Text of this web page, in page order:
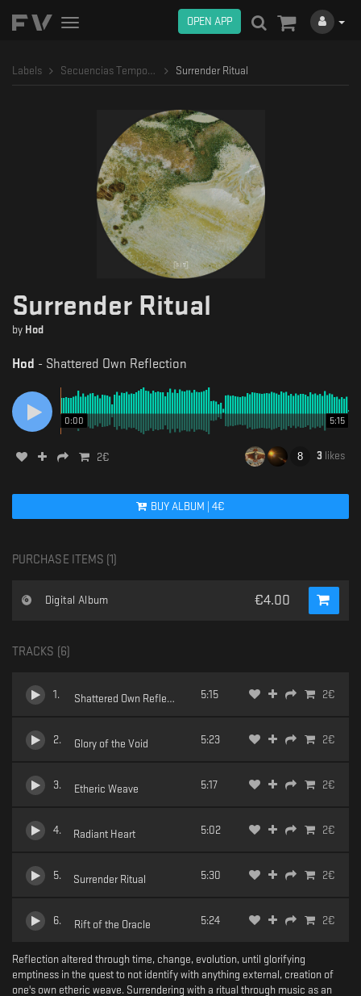
Toggle
OPEN APP
Labels Secuencias Temporales Surrender Ritual
Surrender Ritual
by Hod
Hod - Shattered Own Reflection
0:00 5:15
2€ 3 likes
BUY ALBUM 4€
PURCHASE ITEMS (1
Digital Album €4.00
TRACKS ( 6
1 . Shattered Own Reflection 5:15 2€
2. Glory of the Void 5:23 2€
3. Etheric Weave 5:17 2€
4. Radiant Heart 5:02 2€
5. Surrender Ritual 5:30 2€
6. Rift of the Oracle 5:24 2€
Reflection altered through time, change, evolution, until glorifying
emptiness in the quest to not identify with anything external, creation of
one's own etheric weave. Surrendering with a ritual through music as an